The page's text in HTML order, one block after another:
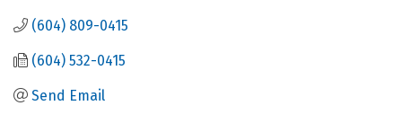
(604) 809-0415
(604) 532-0415
Send Email